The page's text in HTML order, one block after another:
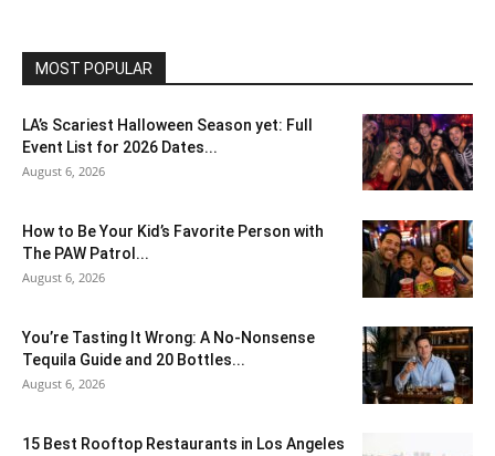
MOST POPULAR
LA’s Scariest Halloween Season yet: Full
Event List for 2026 Dates...
August 6, 2026
How to Be Your Kid’s Favorite Person with
The PAW Patrol...
August 6, 2026
You’re Tasting It Wrong: A No-Nonsense
Tequila Guide and 20 Bottles...
August 6, 2026
15 Best Rooftop Restaurants in Los Angeles